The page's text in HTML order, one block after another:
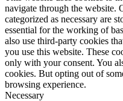
navigate through the website.
categorized as necessary are
essential for the working of
also use third-party cookies
you use this website. These
only with your consent. You
cookies. But opting out of
browsing experience.
Necessary